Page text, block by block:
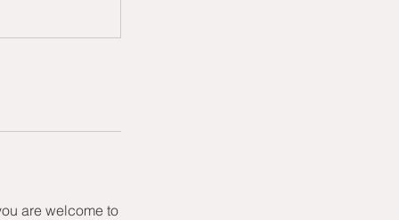
are welcome to